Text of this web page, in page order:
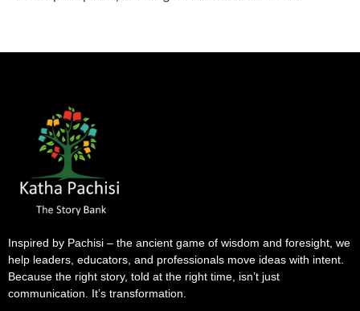
Inspired by Pachisi – the ancient game of wisdom and foresight, we
help leaders, educators, and professionals move ideas with intent.
Because the right story, told at the right time, isn’t just
communication. It’s transformation.